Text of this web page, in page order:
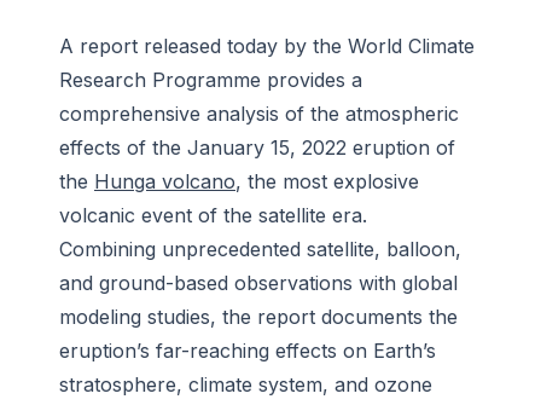
A report released today by the World Climate
Research Programme provides a
comprehensive analysis of the atmospheric
effects of the January 15, 2022 eruption of
the Hunga volcano, the most explosive
volcanic event of the satellite era.
Combining unprecedented satellite, balloon,
and ground-based observations with global
modeling studies, the report documents the
eruption’s far-reaching effects on Earth’s
stratosphere, climate system, and ozone